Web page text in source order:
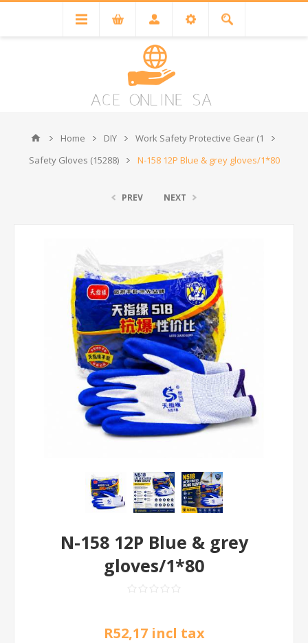
Home DIY
Work Safety Protective Gear (1
Safety Gloves (15288)
N-158 12P Blue & grey gloves/1*80
PREV NEXT
N-158 12P Blue & grey
gloves/1*80
R52,17 incl tax